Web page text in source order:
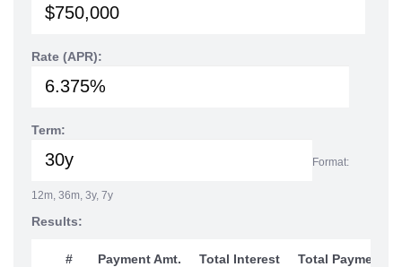
Rate (APR):
Term:
Format:
12m, 36m, 3y, 7y
Results:
# Payment Amt. Total Interest
Total Payments